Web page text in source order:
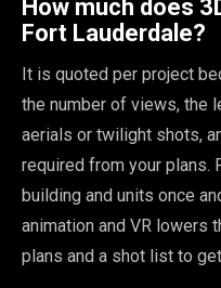
How much does
Fort Lauderdale?
It is quoted per project
the number of views, the
aerials or twilight shots,
required from your plans.
building and units once
animation and VR lowers
plans and a shot list to